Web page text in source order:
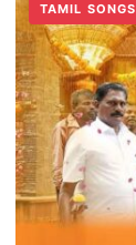
TAMIL SONGS